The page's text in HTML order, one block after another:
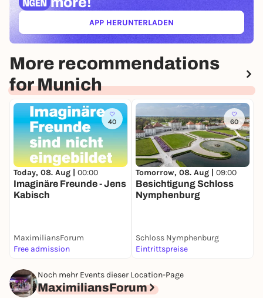
APP HERUNTERLADEN(ÖFFNET IN NEUEM TAB)
More recommendations
for Munich
40
Today, 08. Aug | 00:00
Imaginäre Freunde - Jens
Kabisch
MaximiliansForum
Free admission
60
Tomorrow, 08. Aug | 09:00
Besichtigung Schloss
Nymphenburg
Schloss Nymphenburg
Eintrittspreise
Noch mehr Events dieser Location-Page
MaximiliansForum